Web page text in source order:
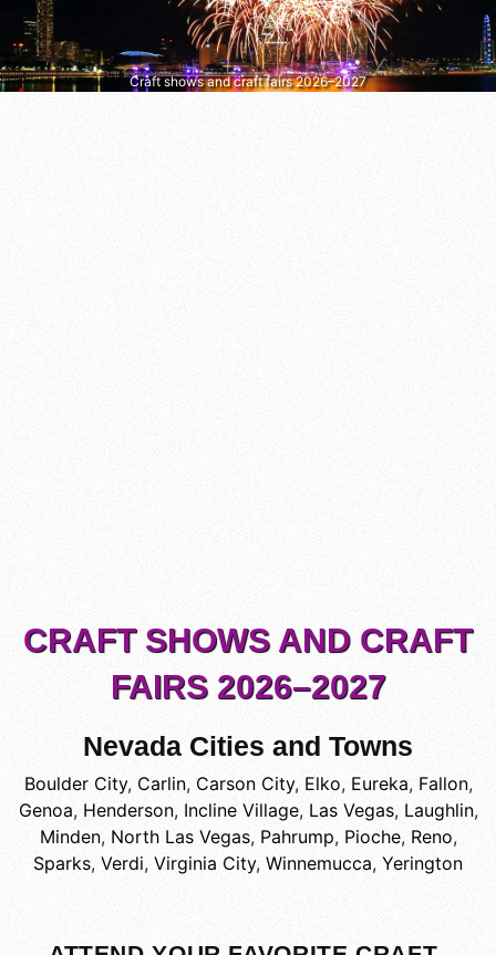
Craft shows and craft fairs 2026–2027
CRAFT SHOWS AND CRAFT
FAIRS 2026–2027
Nevada Cities and Towns
Boulder City, Carlin, Carson City, Elko, Eureka, Fallon,
Genoa, Henderson, Incline Village, Las Vegas, Laughlin,
Minden, North Las Vegas, Pahrump, Pioche, Reno,
Sparks, Verdi, Virginia City, Winnemucca, Yerington